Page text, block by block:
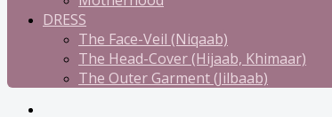
DRESS
The Face-Veil (Niqaab)
The Head-Cover (Hijaab, Khimaar)
The Outer Garment (Jilbaab)